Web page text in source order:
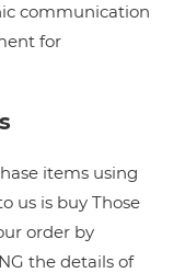
communication
for
items using
us is buy Those
order by
the details of